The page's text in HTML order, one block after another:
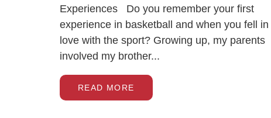
Experiences Do you remember your first
experience in basketball and when you fell in
love with the sport? Growing up, my parents
involved my brother...
READ MORE